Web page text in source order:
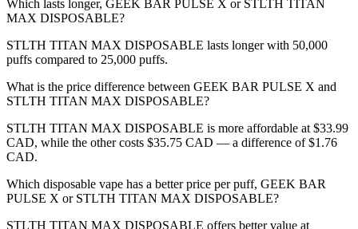
Which lasts longer, GEEK BAR PULSE X or STLTH TITAN
MAX DISPOSABLE?
STLTH TITAN MAX DISPOSABLE lasts longer with 50,000
puffs compared to 25,000 puffs.
What is the price difference between GEEK BAR PULSE X and
STLTH TITAN MAX DISPOSABLE?
STLTH TITAN MAX DISPOSABLE is more affordable at $33.99
CAD, while the other costs $35.75 CAD — a difference of $1.76
CAD.
Which disposable vape has a better price per puff, GEEK BAR
PULSE X or STLTH TITAN MAX DISPOSABLE?
STLTH TITAN MAX DISPOSABLE offers better value at